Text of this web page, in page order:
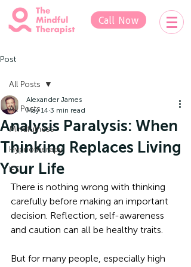
Call Now
Post
All Posts
Mindfulness
Hypnotherapy
IFS
All Posts
Analysis Paralysis: When
Thinking Replaces Living
Your Life
Alexander James
May 14 3 min read
There is nothing wrong with thinking
carefully before making an important
decision. Reflection, self-awareness
and caution can all be healthy traits.
But for many people, especially high